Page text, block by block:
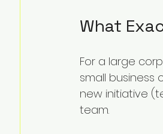
What
For a large
small business
new initiative
team.